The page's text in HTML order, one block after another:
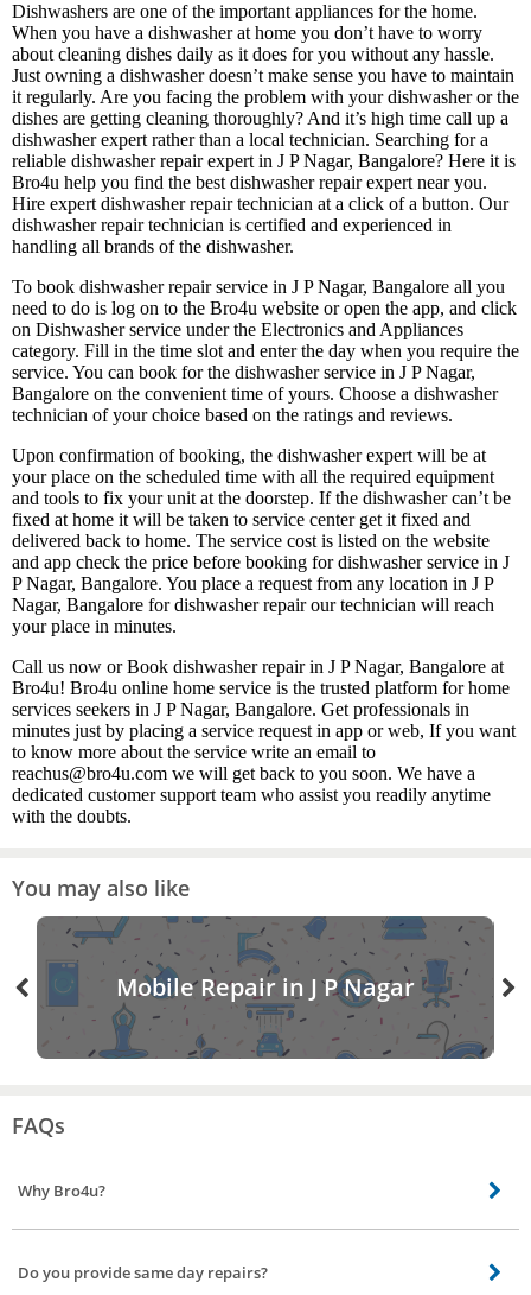
Dishwashers are one of the important appliances for the home.
When you have a dishwasher at home you don’t have to worry
about cleaning dishes daily as it does for you without any hassle.
Just owning a dishwasher doesn’t make sense you have to maintain
it regularly. Are you facing the problem with your dishwasher or the
dishes are getting cleaning thoroughly? And it’s high time call up a
dishwasher expert rather than a local technician. Searching for a
reliable dishwasher repair expert in J P Nagar, Bangalore? Here it is
Bro4u help you find the best dishwasher repair expert near you.
Hire expert dishwasher repair technician at a click of a button. Our
dishwasher repair technician is certified and experienced in
handling all brands of the dishwasher.
To book dishwasher repair service in J P Nagar, Bangalore all you
need to do is log on to the Bro4u website or open the app, and click
on Dishwasher service under the Electronics and Appliances
category. Fill in the time slot and enter the day when you require the
service. You can book for the dishwasher service in J P Nagar,
Bangalore on the convenient time of yours. Choose a dishwasher
technician of your choice based on the ratings and reviews.
Upon confirmation of booking, the dishwasher expert will be at
your place on the scheduled time with all the required equipment
and tools to fix your unit at the doorstep. If the dishwasher can’t be
fixed at home it will be taken to service center get it fixed and
delivered back to home. The service cost is listed on the website
and app check the price before booking for dishwasher service in J
P Nagar, Bangalore. You place a request from any location in J P
Nagar, Bangalore for dishwasher repair our technician will reach
your place in minutes.
Call us now or Book dishwasher repair in J P Nagar, Bangalore at
Bro4u! Bro4u online home service is the trusted platform for home
services seekers in J P Nagar, Bangalore. Get professionals in
minutes just by placing a service request in app or web, If you want
to know more about the service write an email to
reachus@bro4u.com we will get back to you soon. We have a
dedicated customer support team who assist you readily anytime
with the doubts.
You may also like
Mobile Repair in J P Nagar
FAQs
Why Bro4u?
These are the advantages of booking a dish wash repair expert via Bro4u –
dishwasher repair service technician or expert A huge list of dishwasher
Do you provide same day repairs?